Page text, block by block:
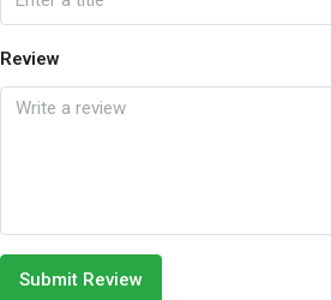
Review
Submit Review